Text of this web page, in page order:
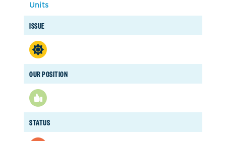
ISSUE
OUR POSITION
STATUS
Units